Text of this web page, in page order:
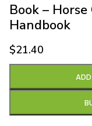
Book –
Handbook
$21.40